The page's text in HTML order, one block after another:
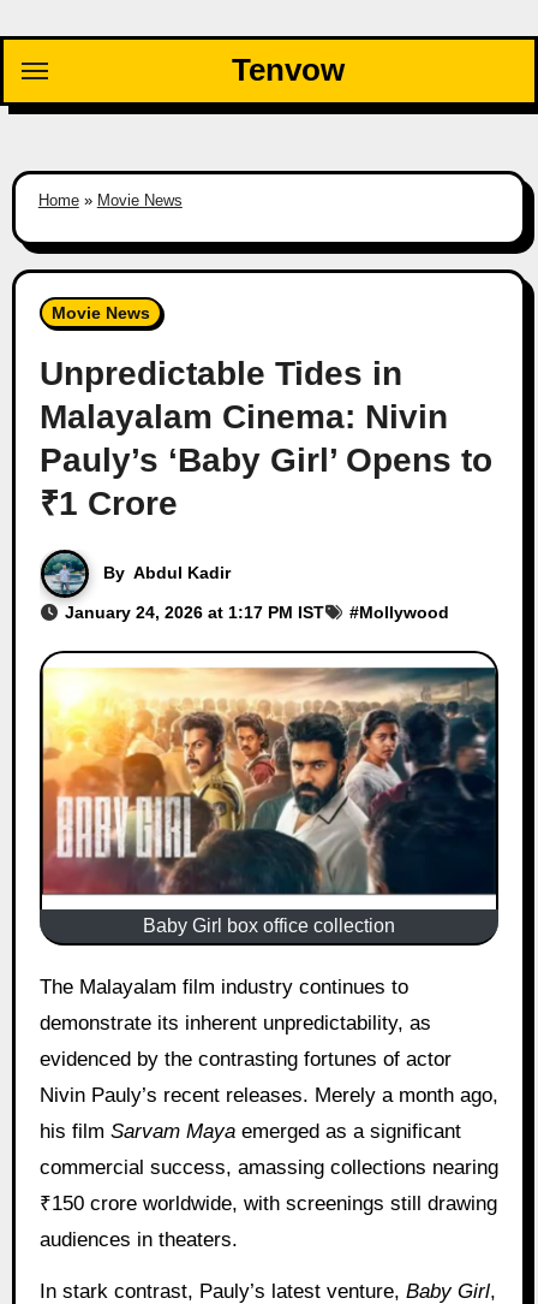
content
Tenvow
Home» Movie News
Movie News
Unpredictable Tides in
Malayalam Cinema: Nivin
Pauly’s ‘Baby Girl’ Opens to
₹1 Crore
By Abdul Kadir
January 24, 2026 at 1:17 PM IST #Mollywood
Baby Girl box office collection
The Malayalam film industry continues to
demonstrate its inherent unpredictability, as
evidenced by the contrasting fortunes of actor
Nivin Pauly’s recent releases. Merely a month ago,
his film Sarvam Mayaemerged as a significant
commercial success, amassing collections nearing
₹150 crore worldwide, with screenings still drawing
audiences in theaters.
In stark contrast, Pauly’s latest venture, Baby Girl,